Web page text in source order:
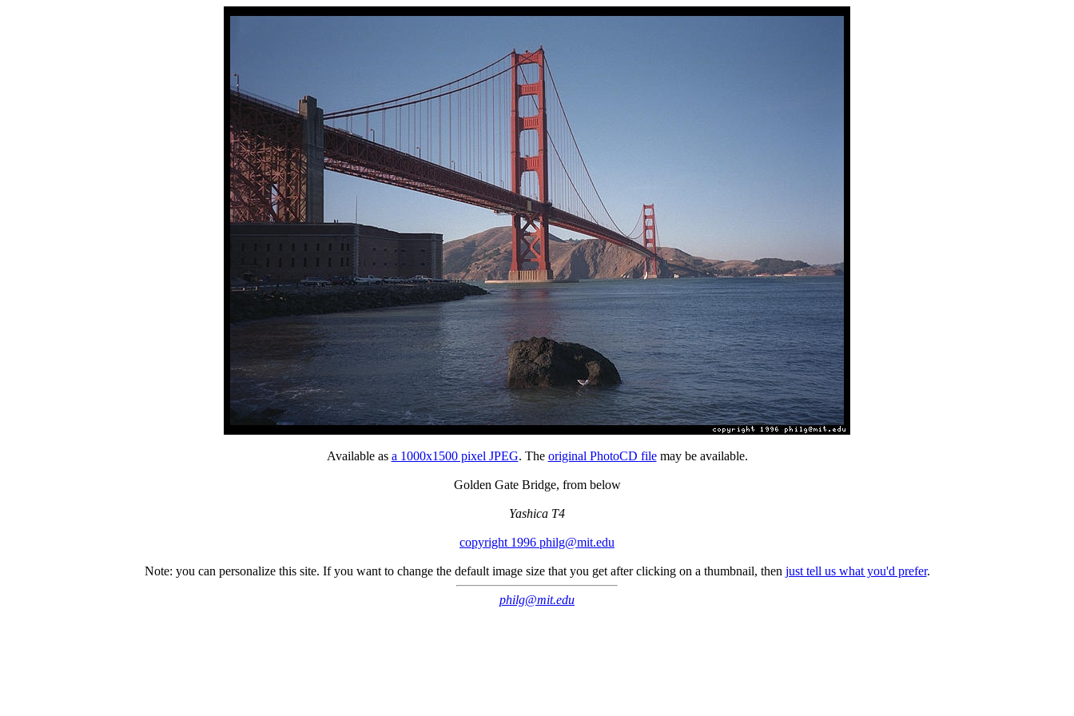
Available as a 1000x1500 pixel JPEG. The original PhotoCD filemay be available.
Golden Gate Bridge, from below
Yashica T4
copyright 1996 philg@mit.edu
Note: you can personalize this site. If you want to change the default image size that you get after clicking on a thumbnail, then just tell us what you'd prefer.
philg@mit.edu